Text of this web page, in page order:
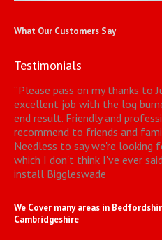
What Our Customers Say
Testimonials
“Please pass on my thanks to
excellent job with the log
end result. Friendly and
recommend to friends and
Needless to say we're
which I don't think I've ever
install Biggleswade
We Cover many areas in
Cambridgeshire